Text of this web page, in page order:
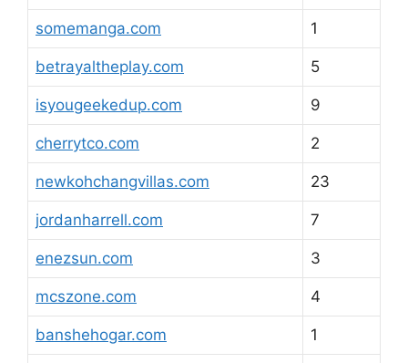
somemanga.com 1
betrayaltheplay.com 5
isyougeekedup.com 9
cherrytco.com 2
newkohchangvillas.com 23
jordanharrell.com 7
enezsun.com 3
mcszone.com 4
banshehogar.com 1